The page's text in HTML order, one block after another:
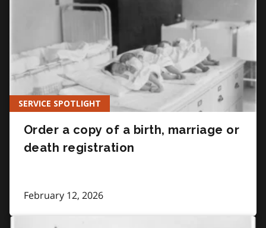
SERVICE SPOTLIGHT
Order a copy of a birth, marriage or
death registration
February 12, 2026